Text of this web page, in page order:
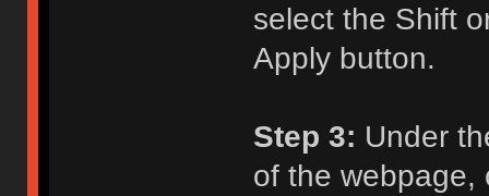
select the Shift
Apply button.
Step 3: Under
of the webpage,